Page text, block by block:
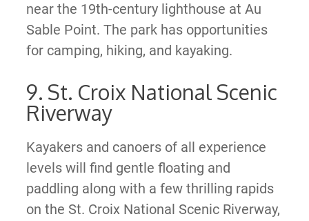
near the 19th-century lighthouse at Au
Sable Point. The park has opportunities
for camping, hiking, and kayaking.
9. St. Croix National Scenic
Riverway
Kayakers and canoers of all experience
levels will find gentle floating and
paddling along with a few thrilling rapids
on the St. Croix National Scenic Riverway,